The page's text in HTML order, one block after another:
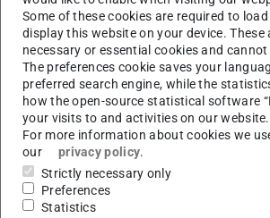
alternatives to private transport? What
focussed renovation of buildings mean
building owners from a financial
benefits from new technologies and
disadvantaged? Which social conflicts
policy measures and what forward-
based on? Marquardt aims to also
questions from the perspective of
Fridays for Future or Last Generation
Some of these cookies are required to
display this website on your device. These
necessary or essential cookies and cannot
The preferences cookie saves your
preferred search engine, while the
how the open-source statistical software
your visits to and activities on our website.
For more information about cookies we
our
privacy policy.
Strictly necessary only
Preferences
Statistics